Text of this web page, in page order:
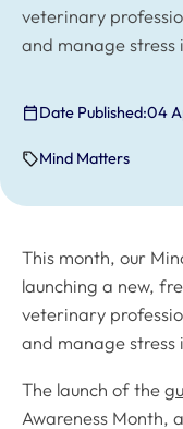
veterinary
and manage stress
Date Published:04
Mind Matters
This month, our
launching a new,
veterinary
and manage stress
The launch of the
Awareness Month,